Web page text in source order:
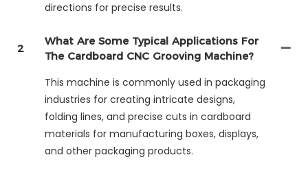
directions for precise results.
2
What Are Some Typical Applications For
The Cardboard CNC Grooving Machine?
This machine is commonly used in packaging
industries for creating intricate designs,
folding lines, and precise cuts in cardboard
materials for manufacturing boxes, displays,
and other packaging products.